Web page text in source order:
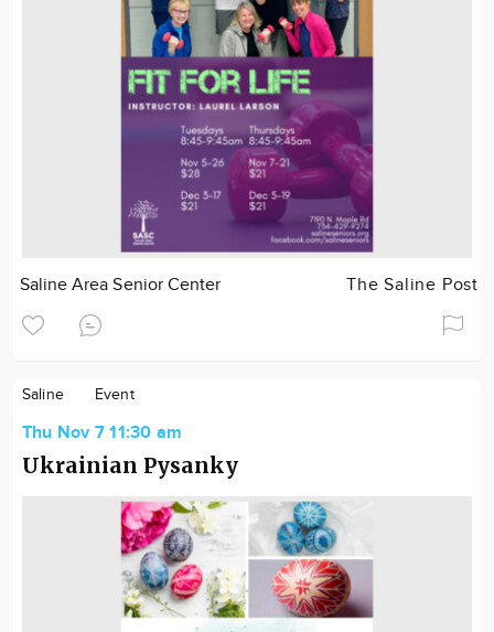
Saline Area Senior Center The Saline Post
Saline Event
Thu Nov 7 11:30 am
Ukrainian Pysanky